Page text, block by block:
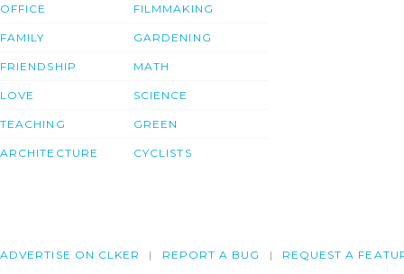
OFFICE
FAMILY
FRIENDSHIP
LOVE
TEACHING
ARCHITECTURE
FILMMAKING
GARDENING
MATH
SCIENCE
GREEN
CYCLISTS
ADVERTISE ON CLKER REPORT A BUG REQUEST A